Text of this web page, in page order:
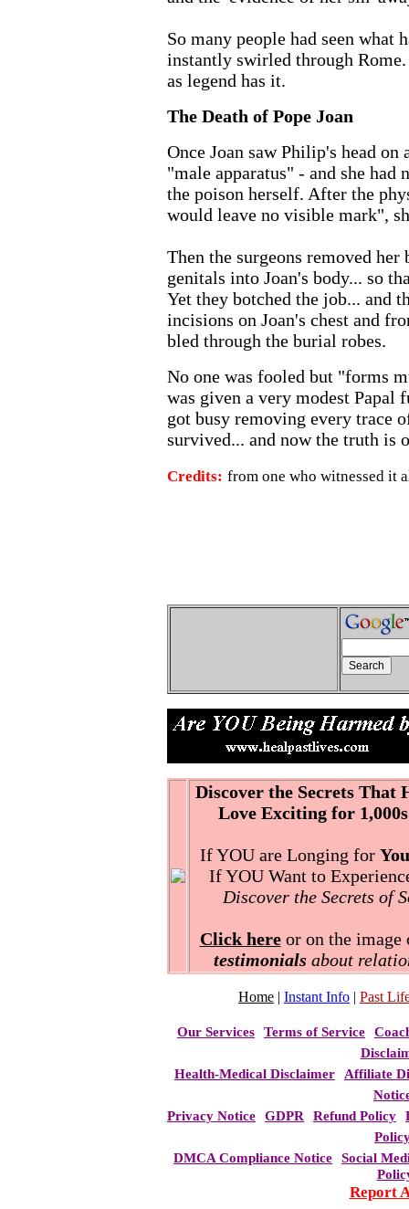
So many people had seen what
instantly swirled through
as legend has it.
The Death of Pope Joan
Once Joan saw Philip's head
"male apparatus" - and she had
the poison herself. After the
would leave no visible mark",
Then the surgeons removed
genitals into Joan's body... so
Yet they botched the job... and
incisions on Joan's chest and
bled through the burial robes.
No one was fooled but "forms
was given a very modest Papal
got busy removing every trace
survived... and now the truth is
Credits: from one who witnessed it
Discover the Secrets That
Love Exciting for
If YOU are Longing for
If YOU Want to
Discover the Secrets of
Click hereor on the image
testimonials about
Home | Instant Info | Past
Our Services Terms of Service
Health-Medical Disclaimer
Affiliate
Privacy Notice
GDPR Refund Policy
DMCA Compliance Notice
Social
Report